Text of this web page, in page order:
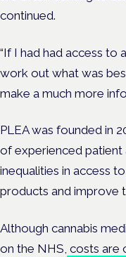
continued.
“If I had had access to
work out what was
make a much more
PLEA was founded in
of experienced
inequalities in access
products and improve
Although cannabis
on the NHS, costs are